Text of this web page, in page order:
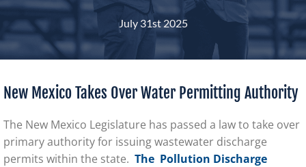
July 31st 2025
New Mexico Takes Over Water Permitting Authority
The New Mexico Legislature has passed a law to take over
primary authority for issuing wastewater discharge
permits within the state. The Pollution Discharge